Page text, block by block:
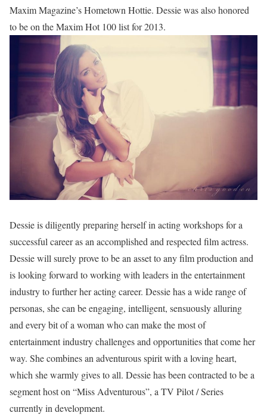
Maxim Magazine’s Hometown Hottie. Dessie was also honored
to be on the Maxim Hot 100 list for 2013.
Dessie is diligently preparing herself in acting workshops for a
successful career as an accomplished and respected film actress.
Dessie will surely prove to be an asset to any film production and
is looking forward to working with leaders in the entertainment
industry to further her acting career. Dessie has a wide range of
personas, she can be engaging, intelligent, sensuously alluring
and every bit of a woman who can make the most of
entertainment industry challenges and opportunities that come her
way. She combines an adventurous spirit with a loving heart,
which she warmly gives to all. Dessie has been contracted to be a
segment host on “Miss Adventurous”, a TV Pilot / Series
currently in development.